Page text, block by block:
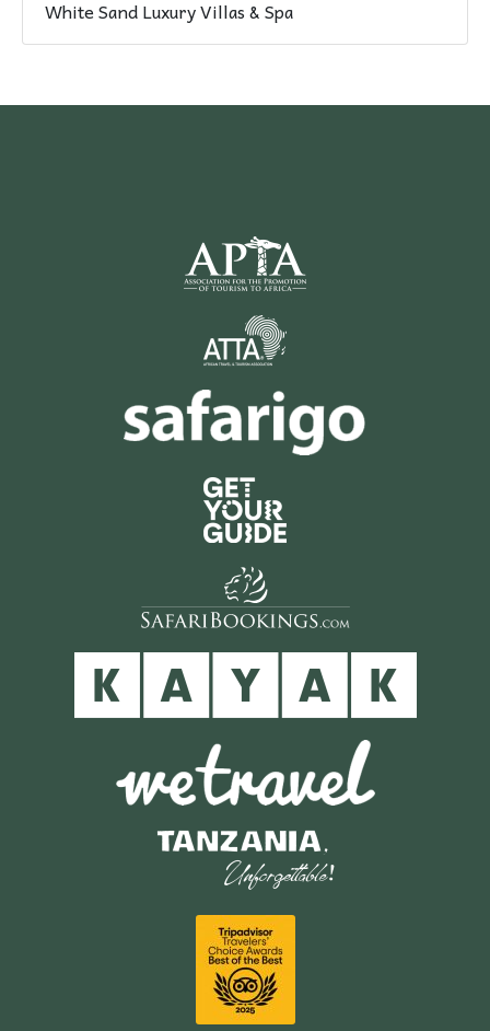
White Sand Luxury Villas & Spa